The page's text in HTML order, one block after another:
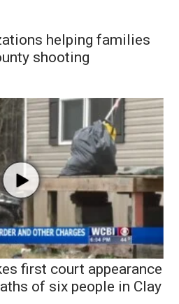
helping families
shooting
first court appearance
of six people in Clay